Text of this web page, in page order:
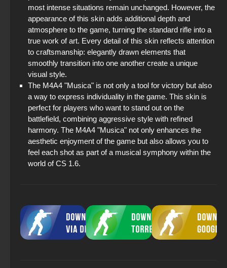
most intense situations remain unchanged. However, the
appearance of this skin adds additional depth and
atmosphere to the game, turning the standard rifle into a
true work of art. Every detail of this skin reflects attention
to craftsmanship: elegantly drawn elements that
smoothly transition into one another create a unique
visual style.
The M4A4 "Musica" is not only a tool for victory but also
a way to express individuality in the game. This skin is
perfect for players who want to stand out on the
battlefield, combining aggressive style with refined
harmony. The M4A4 "Musica" not only enhances the
aesthetic enjoyment of the game but also allows you to
feel each shot as part of a musical symphony within the
world of CS 1.6.